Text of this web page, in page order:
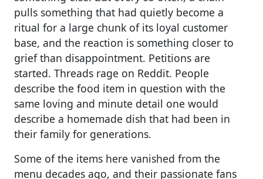
pulls something that had quietly become a
ritual for a large chunk of its loyal customer
base, and the reaction is something closer to
grief than disappointment. Petitions are
started. Threads rage on Reddit. People
describe the food item in question with the
same loving and minute detail one would
describe a homemade dish that had been in
their family for generations.
Some of the items here vanished from the
menu decades ago, and their passionate fans